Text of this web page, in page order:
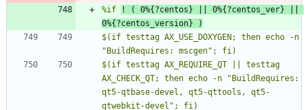
%if
! ( 0%{?centos} || 0%{?centos_ver} ||
0%{?centos_version} )
$(if testtag AX_USE_DOXYGEN; then echo -n
$(if testtag AX_REQUIRE_QT || testtag
AX_CHECK_QT; then echo -n "BuildRequires:
qt5-qtbase-devel, qt5-qttools, qt5-